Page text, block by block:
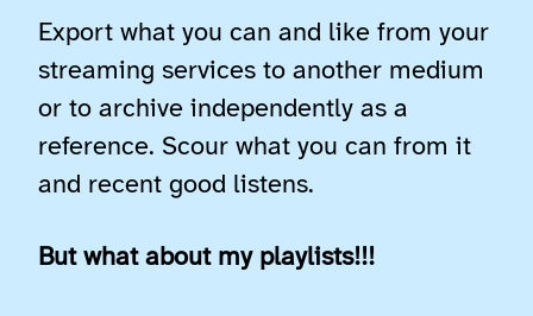
Export what you can and like from your
streaming services to another medium
or to archive independently as a
reference. Scour what you can from it
and recent good listens.
But what about my playlists!!!